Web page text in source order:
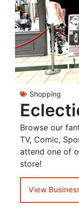
Shopping
Browse our
TV, Comic,
attend one of
store!
View